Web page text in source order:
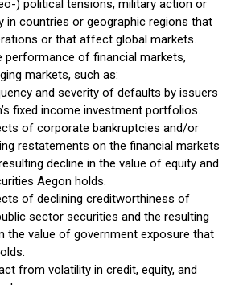
) political tensions, military action or
in countries or geographic regions that
or that affect global markets.
performance of financial markets,
markets, such as:
and severity of defaults by issuers
fixed income investment portfolios.
of corporate bankruptcies and/or
restatements on the financial markets
decline in the value of equity and
Aegon holds.
of declining creditworthiness of
sector securities and the resulting
the value of government exposure that
from volatility in credit, equity, and